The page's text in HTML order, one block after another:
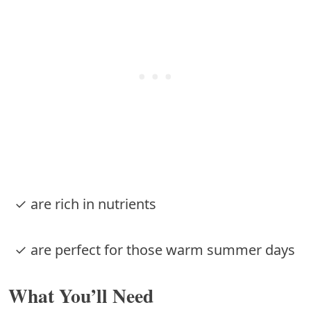
✓ are rich in nutrients
✓ are perfect for those warm summer days
What You’ll Need